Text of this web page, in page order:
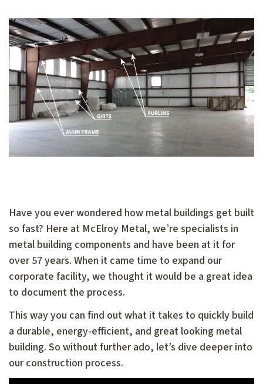
Have you ever wondered how metal buildings get built
so fast? Here at McElroy Metal, we’re specialists in
metal building components and have been at it for
over 57 years. When it came time to expand our
corporate facility, we thought it would be a great idea
to document the process.
This way you can find out what it takes to quickly build
a durable, energy-efficient, and great looking metal
building. So without further ado, let’s dive deeper into
our construction process.